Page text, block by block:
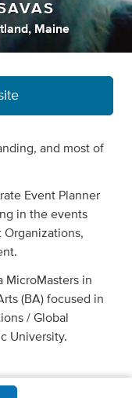
Maine
and most of
Event Planner
in the events
Organizations,
MicroMasters in
(BA) focused in
/ Global
University.